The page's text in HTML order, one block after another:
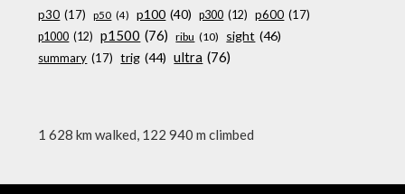
p30 (17) p50 (4) p100 (40) p300 (12) p600 (17)
p1000 (12) p1500 (76) ribu (10) sight (46)
summary (17) trig (44) ultra (76)
1 628 km walked, 122 940 m climbed